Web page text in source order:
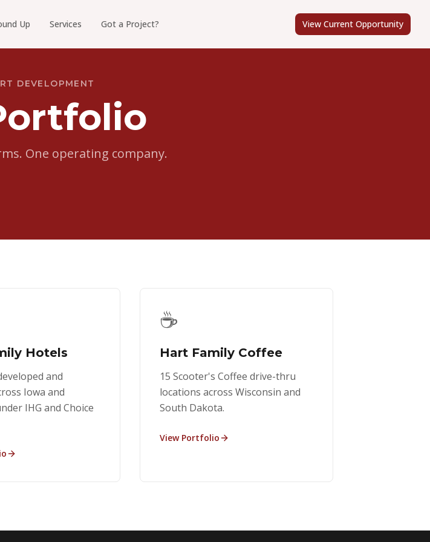
Up Services Got a Project? View Current Opportunity
DEVELOPMENT
One operating company.
Hotels
and
Iowa and
IHG and Choice
☕
Hart Family Coffee
15 Scooter's Coffee drive-thru
locations across Wisconsin and
South Dakota.
View Portfolio